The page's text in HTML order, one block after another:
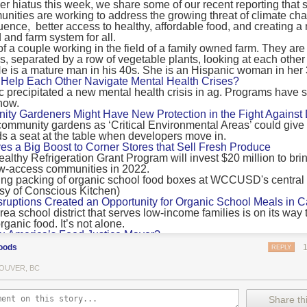
emissions by 0.24 Gigatonnes of CO2 equivalent and
of CO2 equivalent.
findings mean and what are the recommendations from the
of food’s transport emissions asks rich nations to reconsider the
food versus international food trade.
plants
with a recommendation that to address food system emissions,
food production in high-income countries and combine this with the
of reducing the consumption of animal products in favour of a
the study andNature’s recent press about it
amount of fruits and vegetables consumed.
urban agriculture
that a strategy that both supports a more plant-oriented diet and
be supported by“tapping into the considerable potential of peri-
numbers of urban residents.”
mean for controlled environment agriculture?
that if you’ve conducted an environmental impact assessment
with imported produce, your figures may not be wholly
hiatus this week, we share some of our recent reporting that
are working to address the growing threat of climate
better access to healthy, affordable food, and creating a
farm system for all.
Each Other Navigate Mental Health Crises?
precipitated a new mental health crisis in ag. Programs have
Gardeners Might Have New Protection in the Fight Against
gardens as ‘Critical Environmental Areas’ could give
a seat at the table when developers move in.
a Big Boost to Corner Stores that Sell Fresh Produce
Refrigeration Grant Program will invest $20 million to
access communities in 2022.
Created an Opportunity for Organic School Meals in
school district that serves low-income families is on its way
food. It’s not alone.
America’s Food Justice Mayor?
of Boston is embarking on the most ambitious food policy
and one that could serve as an example for cities nationwide.
Plan to Quantify Regenerative Agriculture
Farm Initiative, Jonathan Lundgren will spend the next 10
draw carbon into the soil and bring life back to farm fields.
REPLY
BC
Share